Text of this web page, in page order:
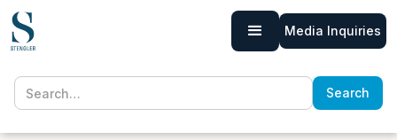
Media Inquiries